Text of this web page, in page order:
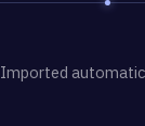
Imported